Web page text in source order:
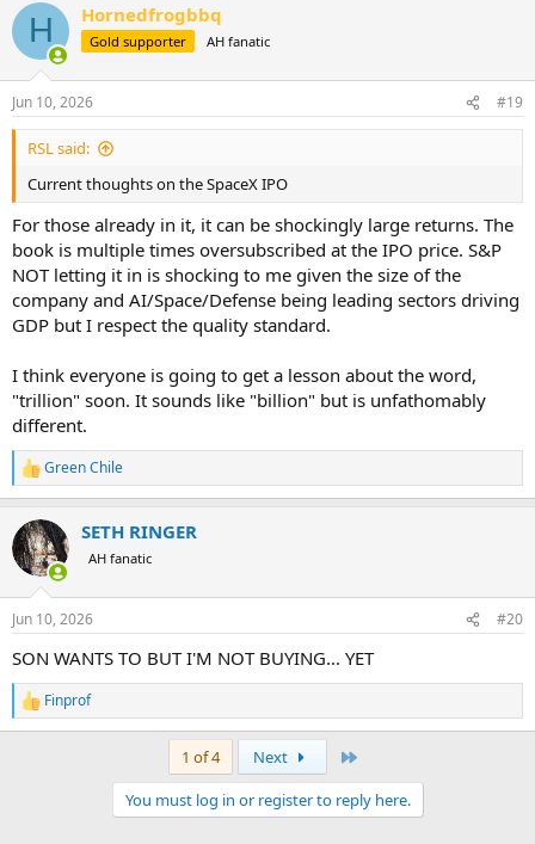
H Hornedfrogbbq
Gold supporter AH fanatic
Jun 10, 2026 #19
RSL said:
Current thoughts on the SpaceX IPO
For those already in it, it can be shockingly large returns. The
book is multiple times oversubscribed at the IPO price. S&P
NOT letting it in is shocking to me given the size of the
company and AI/Space/Defense being leading sectors driving
GDP but I respect the quality standard.
I think everyone is going to get a lesson about the word,
"trillion" soon. It sounds like "billion" but is unfathomably
different.
R
e
c
t
i
s
Green Chile
SETH RINGER
AH fanatic
Jun 10, 2026 #20
SON WANTS TO BUT I'M NOT BUYING... YET
R
e
Finprof
1 of 4 Next
You must log in or register to reply here.